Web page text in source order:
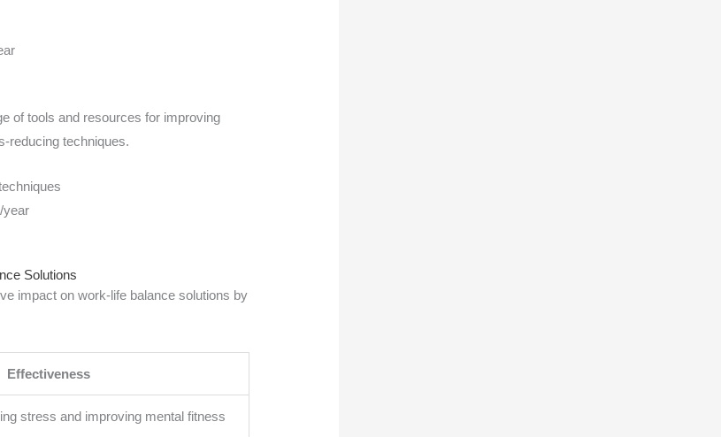
of tools and resources for improving
reducing techniques.
year
Solutions
impact on work-life balance solutions by
Effectiveness
stress and improving mental fitness